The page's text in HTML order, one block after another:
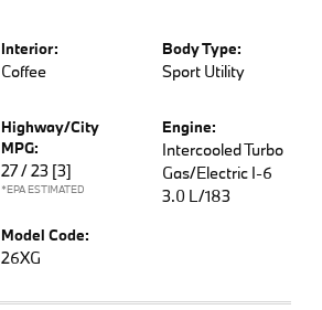
Interior:
Coffee
Body Type:
Sport Utility
Highway/City
MPG:
27 / 23 [3]
*EPA ESTIMATED
Engine:
Intercooled Turbo
Gas/Electric I-6
3.0 L/183
Model Code:
26XG